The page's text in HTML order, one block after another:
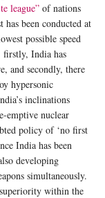
league” of nations
has been conducted at
possible speed
firstly, India has
and secondly, there
hypersonic
inclinations
emptive nuclear
policy of ‘no first
India has been
developing
simultaneously.
within the